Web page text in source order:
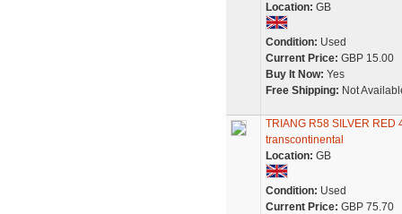
Location: GB
Condition: Used
Current Price: GBP 15.00
Buy It Now: Yes
Free Shipping: Not
TRIANG R58 SILVER RED
transcontinental
Location: GB
Condition: Used
Current Price: GBP 75.70